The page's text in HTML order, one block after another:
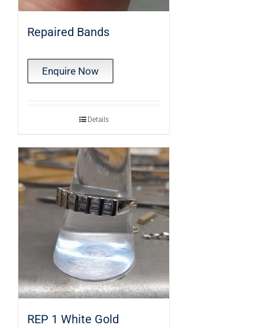
Repaired Bands
Enquire Now
Details
REP 1 White Gold